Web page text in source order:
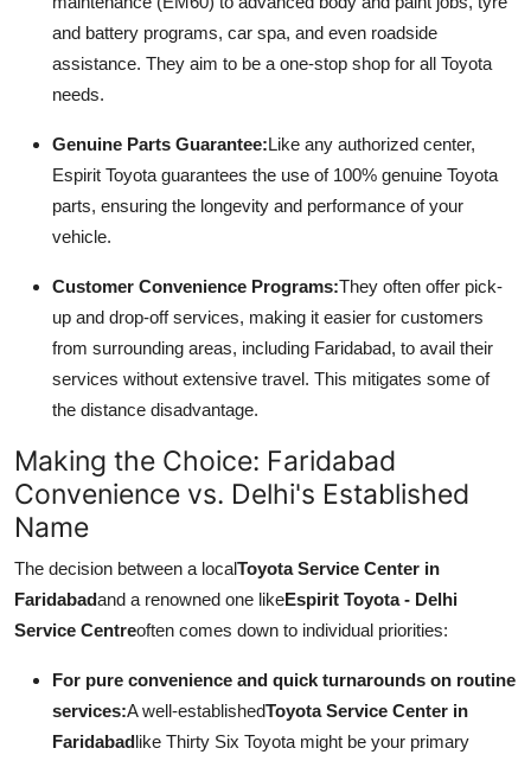
and battery programs, car spa, and even roadside
assistance. They aim to be a one-stop shop for all Toyota
needs.
Genuine Parts Guarantee:Like any authorized center,
Espirit Toyota guarantees the use of 100% genuine Toyota
parts, ensuring the longevity and performance of your
vehicle.
Customer Convenience Programs:They often offer pick-
up and drop-off services, making it easier for customers
from surrounding areas, including Faridabad, to avail their
services without extensive travel. This mitigates some of
the distance disadvantage.
Making the Choice: Faridabad
Convenience vs. Delhi's Established
Name
The decision between a localToyota Service Center in
Faridabadand a renowned one likeEspirit Toyota - Delhi
Service Centreoften comes down to individual priorities:
For pure convenience and quick turnarounds on routine
services:A well-establishedToyota Service Center in
Faridabadlike Thirty Six Toyota might be your primary